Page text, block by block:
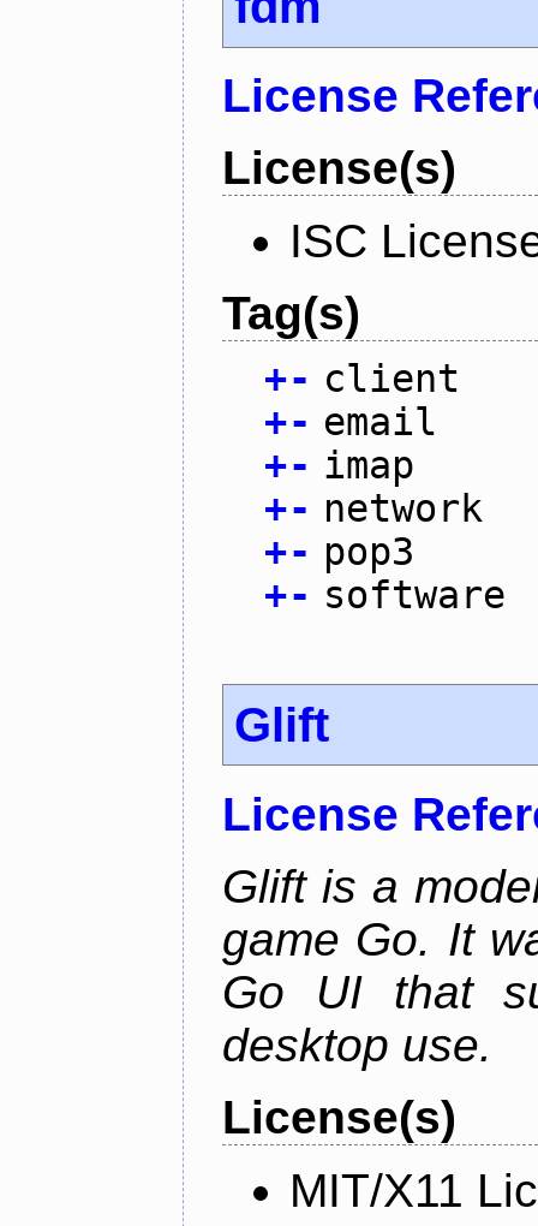
License
License(s)
ISC
Tag(s)
+- client
+- email
+- imap
+- network
+- pop3
+- software
Glift
License
Glift is a
game Go. It
Go UI that
desktop use.
License(s)
MIT/X11